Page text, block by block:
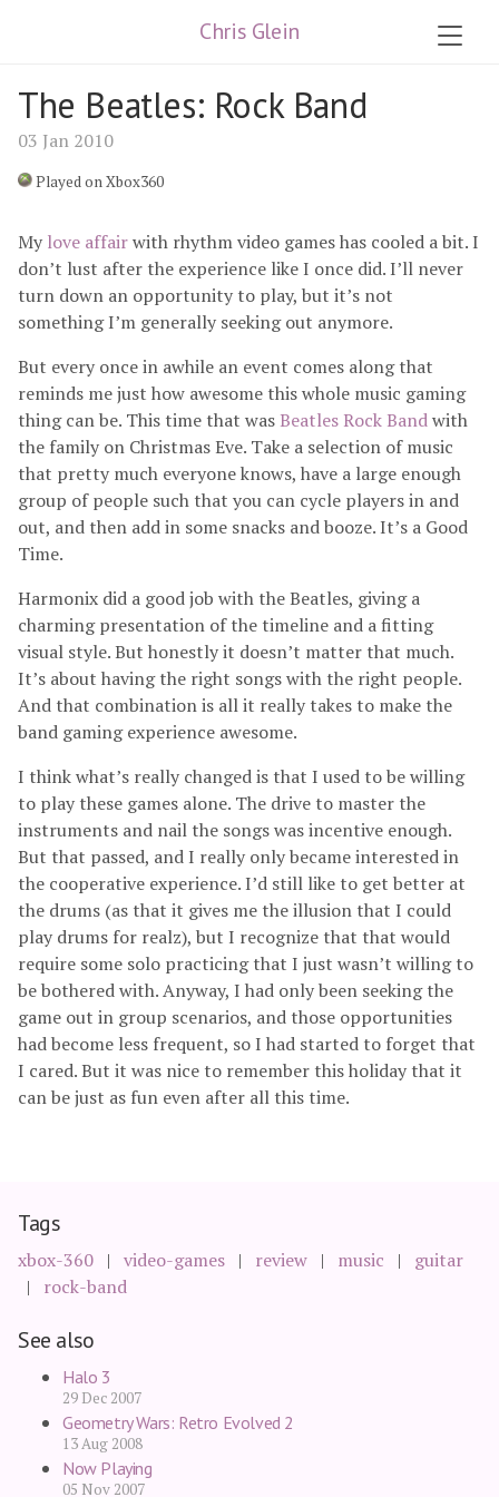
Chris Glein
The Beatles: Rock Band
03 Jan 2010
Played on Xbox360
My love affairwith rhythm video games has cooled a bit. I
don’t lust after the experience like I once did. I’ll never
turn down an opportunity to play, but it’s not
something I’m generally seeking out anymore.
But every once in awhile an event comes along that
reminds me just how awesome this whole music gaming
thing can be. This time that was Beatles Rock Bandwith
the family on Christmas Eve. Take a selection of music
that pretty much everyone knows, have a large enough
group of people such that you can cycle players in and
out, and then add in some snacks and booze. It’s a Good
Time.
Harmonix did a good job with the Beatles, giving a
charming presentation of the timeline and a fitting
visual style. But honestly it doesn’t matter that much.
It’s about having the right songs with the right people.
And that combination is all it really takes to make the
band gaming experience awesome.
I think what’s really changed is that I used to be willing
to play these games alone. The drive to master the
instruments and nail the songs was incentive enough.
But that passed, and I really only became interested in
the cooperative experience. I’d still like to get better at
the drums (as that it gives me the illusion that I could
play drums for realz), but I recognize that that would
require some solo practicing that I just wasn’t willing to
be bothered with. Anyway, I had only been seeking the
game out in group scenarios, and those opportunities
had become less frequent, so I had started to forget that
I cared. But it was nice to remember this holiday that it
can be just as fun even after all this time.
Tags
xbox-360 video-games review music
guitar
rock-band
See also
Halo 3
29 Dec 2007
Geometry Wars: Retro Evolved 2
13 Aug 2008
Now Playing
05 Nov 2007